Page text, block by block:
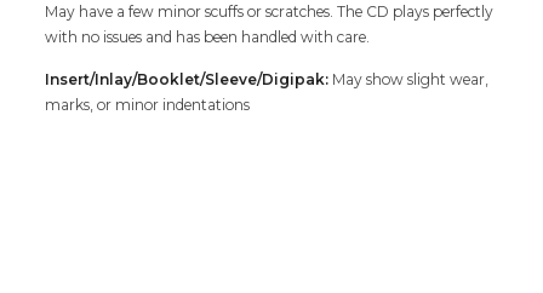
May have a few minor scuffs or scratches. The CD plays perfectly
with no issues and has been handled with care.
Insert/Inlay/Booklet/Sleeve/Digipak: May show slight wear,
marks, or minor indentations